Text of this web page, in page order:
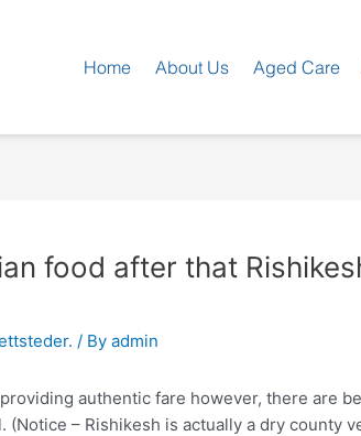
Home About Us Aged Care
food after that
/ By admin
authentic fare however, there are
– Rishikesh is actually a dry county